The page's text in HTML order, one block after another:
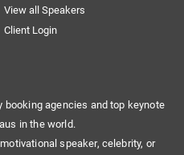
View all Speakers
Client Login
booking agencies and top keynote
in the world.
speaker, celebrity, or